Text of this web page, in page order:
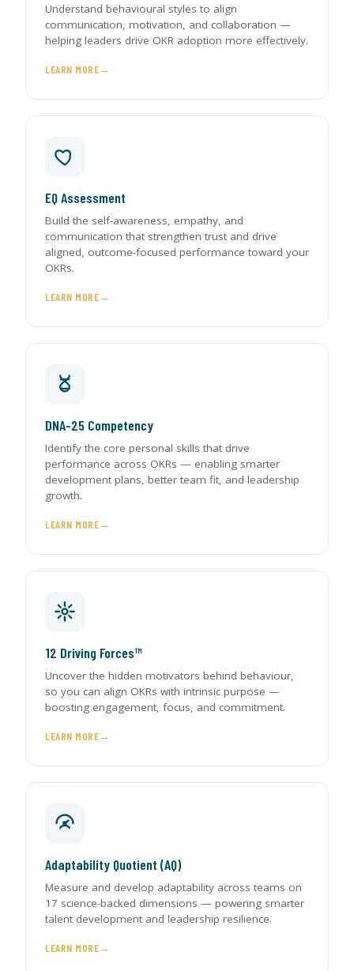
Understand behavioural styles to align
communication, motivation, and collaboration —
helping leaders drive OKR adoption more effectively.
LEARN MORE
EQ Assessment
Build the self-awareness, empathy, and
communication that strengthen trust and drive
aligned, outcome-focused performance toward your
OKRs.
LEARN MORE
DNA-25 Competency
Identify the core personal skills that drive
performance across OKRs — enabling smarter
development plans, better team fit, and leadership
growth.
LEARN MORE
12 Driving Forces™
Uncover the hidden motivators behind behaviour,
so you can align OKRs with intrinsic purpose —
boosting engagement, focus, and commitment.
LEARN MORE
Adaptability Quotient (AQ)
Measure and develop adaptability across teams on
17 science-backed dimensions — powering smarter
talent development and leadership resilience.
LEARN MORE